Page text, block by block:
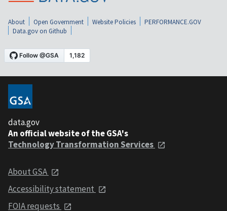
About Open Government Website Policies
PERFORMANCE.GOV
Data.gov on Github
data.gov
An official website of the GSA's
Technology Transformation Services
About GSA
Accessibility statement
FOIA requests